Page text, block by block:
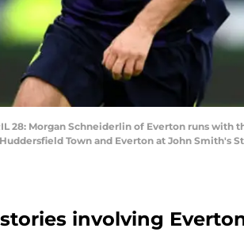
28: Morgan Schneiderlin of Everton runs
Town and Everton at John Smith's
stories involving